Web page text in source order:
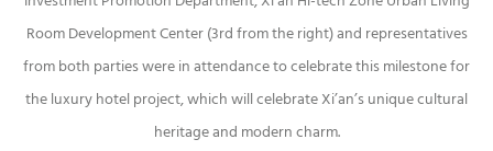
Room Development Center (3rd from the right) and representatives
from both parties were in attendance to celebrate this milestone for
the luxury hotel project, which will celebrate Xi’an’s unique cultural
heritage and modern charm.